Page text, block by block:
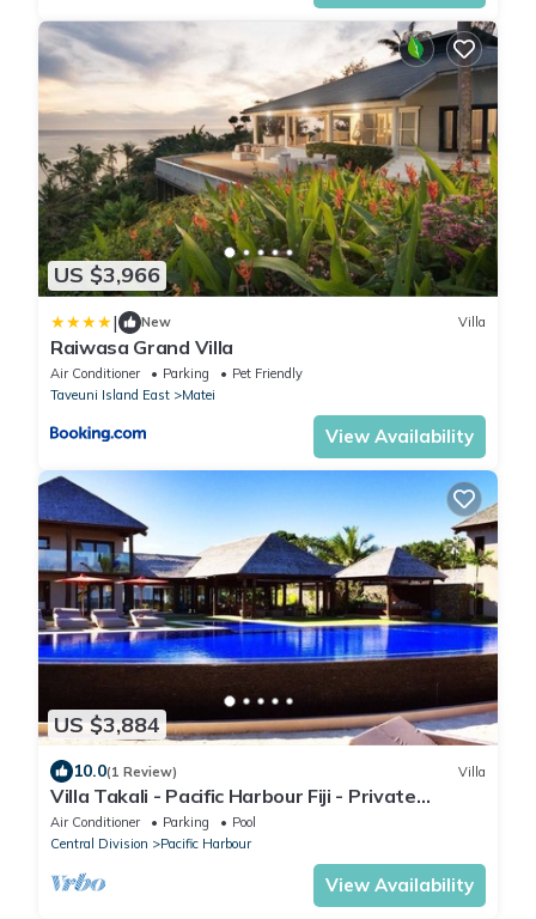
US $3,966
| New Villa
Raiwasa Grand Villa
Air Conditioner Parking
Pet Friendly
Taveuni Island East
Matei
View Availability
US $3,884
10.0(1 Review) Villa
Villa Takali - Pacific Harbour Fiji - Private
Beachfront Villa -
Air Conditioner Parking
Pool
Central Division
Pacific Harbour
View Availability